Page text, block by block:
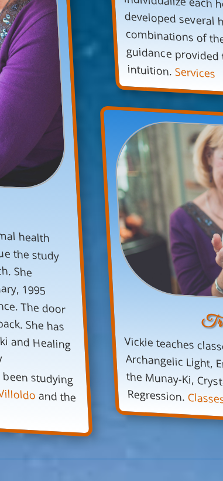
health
the study
and Healing Touch. She
training in February, 1995
the same since. The door
was no going back. She has
and her Reiki and Healing
this ability
Vickie has been studying
and the
intuition.Services
Vickie teaches
Archangelic Light,
the Munay-Ki,
Regression.